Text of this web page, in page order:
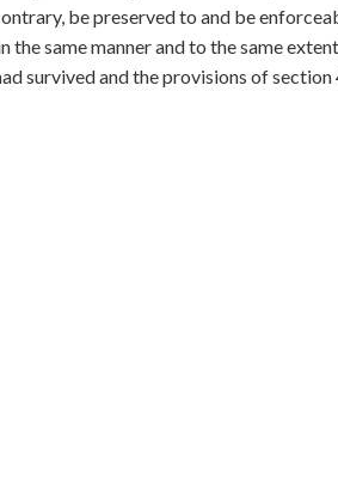
be preserved to and be
same manner and to the same
survived and the provisions of